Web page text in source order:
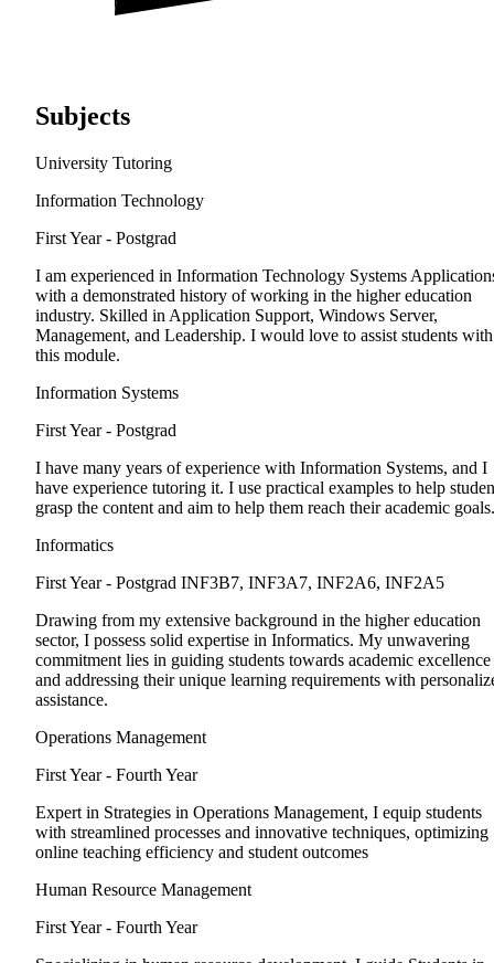
Subjects
University Tutoring
Information Technology
First Year - Postgrad
I am experienced in Information Technology Systems
with a demonstrated history of working in the higher education
industry. Skilled in Application Support, Windows Server,
Management, and Leadership. I would love to assist students with
this module.
Information Systems
First Year - Postgrad
I have many years of experience with Information Systems, and I
have experience tutoring it. I use practical examples to help
grasp the content and aim to help them reach their academic goals.
Informatics
First Year - Postgrad INF3B7, INF3A7, INF2A6, INF2A5
Drawing from my extensive background in the higher education
sector, I possess solid expertise in Informatics. My unwavering
commitment lies in guiding students towards academic excellence
and addressing their unique learning requirements with
assistance.
Operations Management
First Year - Fourth Year
Expert in Strategies in Operations Management, I equip students
with streamlined processes and innovative techniques, optimizing
online teaching efficiency and student outcomes
Human Resource Management
First Year - Fourth Year